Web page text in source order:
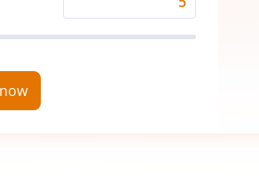
Period